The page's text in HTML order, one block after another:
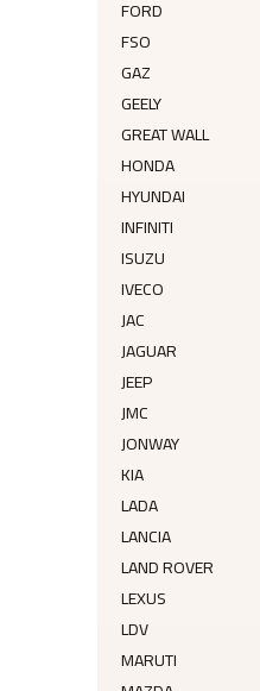
FORD
FSO
GAZ
GEELY
GREAT WALL
HONDA
HYUNDAI
INFINITI
ISUZU
IVECO
JAC
JAGUAR
JEEP
JMC
JONWAY
KIA
LADA
LANCIA
LAND ROVER
LEXUS
LDV
MARUTI